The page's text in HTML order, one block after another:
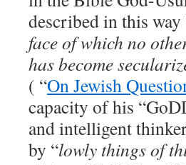
described in this way
face of which no
has become
( “On Jewish
capacity of his
and intelligent
by “lowly things of